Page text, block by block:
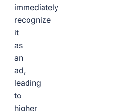
immediately
recognize
it
as
an
ad,
leading
to
higher